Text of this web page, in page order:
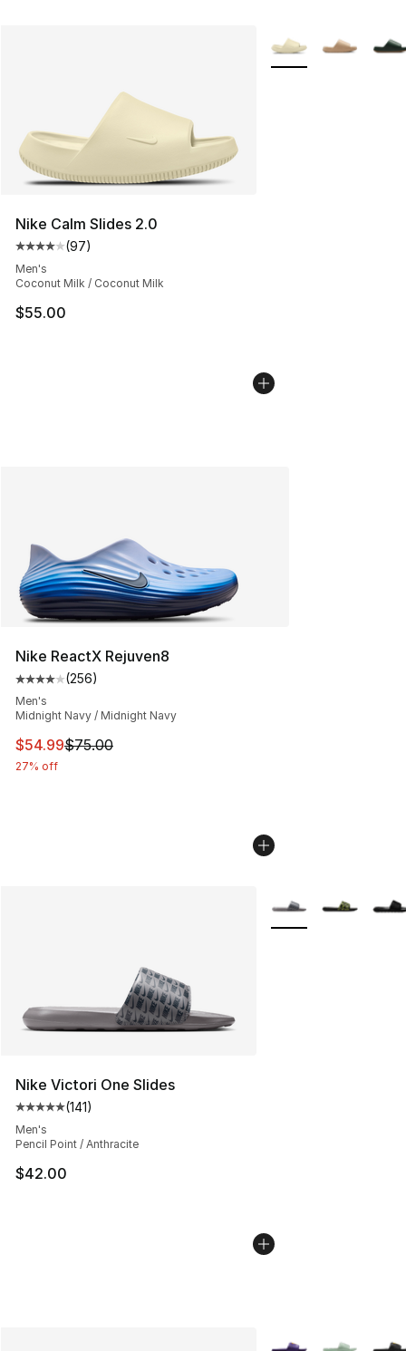
Nike Calm Slides 2.0
Average customer rating - [4 out of 5 stars], 97
(97)
Men's
Coconut Milk / Coconut Milk
$55.00
More Colors
Nike ReactX Rejuven8
Average customer rating - [4 out of 5 stars], 256
(256)
Men's
Midnight Navy / Midnight Navy
This item is on sale. Price dropped from $75.00 to
$54.99$75.00
27% off
Nike Victori One Slides
Average customer rating - [5 out of 5 stars], 141
(141)
Men's
Pencil Point / Anthracite
$42.00
More Colors
More Colors